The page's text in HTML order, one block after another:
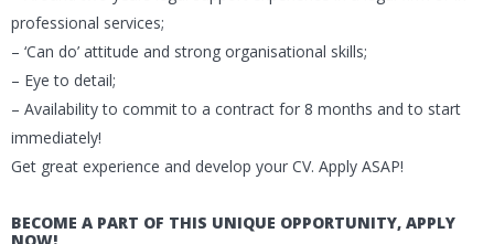
professional services;
– ‘Can do’ attitude and strong organisational skills;
– Eye to detail;
– Availability to commit to a contract for 8 months and to start
immediately!
Get great experience and develop your CV. Apply ASAP!
BECOME A PART OF THIS UNIQUE OPPORTUNITY, APPLY